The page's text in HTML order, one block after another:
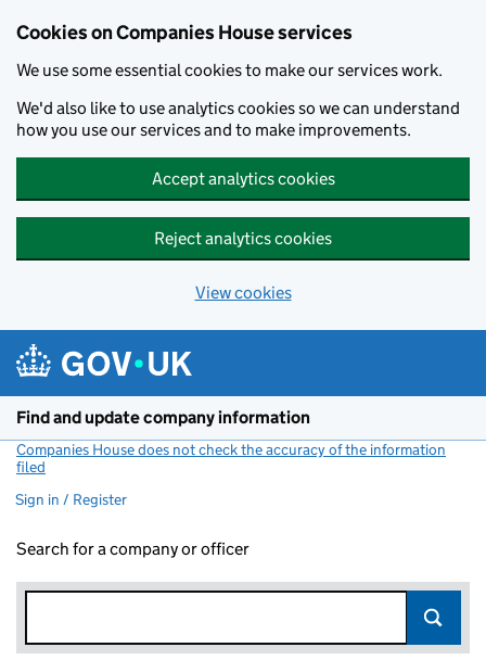
Cookies on Companies House services
We use some essential cookies to make our services work.
We'd also like to use analytics cookies so we can understand
how you use our services and to make improvements.
Accept analytics cookies
Reject analytics cookies
View cookies
Find and update company information
Companies House does not check the accuracy of the information
filed
Sign in / Register
Search for a company or officer